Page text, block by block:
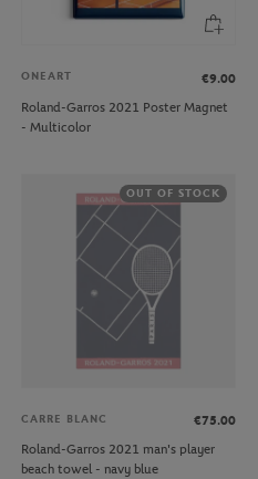
ONEART
€9.00
Roland-Garros 2021 Poster Magnet
- Multicolor
OUT OF STOCK
CARRE BLANC
€75.00
Roland-Garros 2021 man's player
beach towel - navy blue